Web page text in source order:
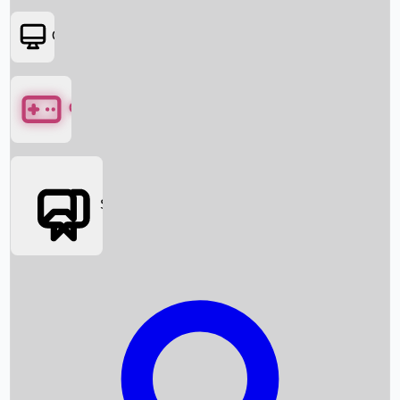
Box Office News
Box Office Collection
OTT
Games
Social Media